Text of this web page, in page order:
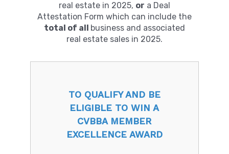
real estate in 2025, or a Deal
Attestation Form which can include the
total of all business and associated
real estate sales in 2025.
TO QUALIFY AND BE
ELIGIBLE TO WIN A
CVBBA MEMBER
EXCELLENCE AWARD